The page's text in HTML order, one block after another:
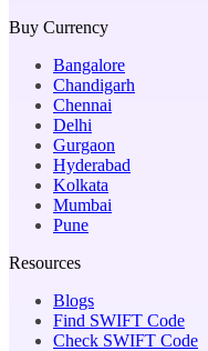
Buy Currency
Bangalore
Chandigarh
Chennai
Delhi
Gurgaon
Hyderabad
Kolkata
Mumbai
Pune
Resources
Blogs
Find SWIFT Code
Check SWIFT Code